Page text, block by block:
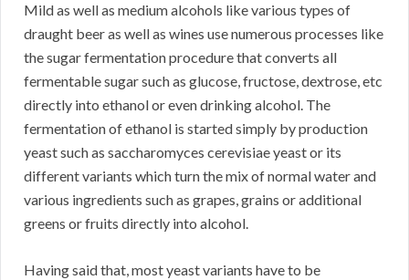
Mild as well as medium alcohols like various types of
draught beer as well as wines use numerous processes like
the sugar fermentation procedure that converts all
fermentable sugar such as glucose, fructose, dextrose, etc
directly into ethanol or even drinking alcohol. The
fermentation of ethanol is started simply by production
yeast such as saccharomyces cerevisiae yeast or its
different variants which turn the mix of normal water and
various ingredients such as grapes, grains or additional
greens or fruits directly into alcohol.
Having said that, most yeast variants have to be